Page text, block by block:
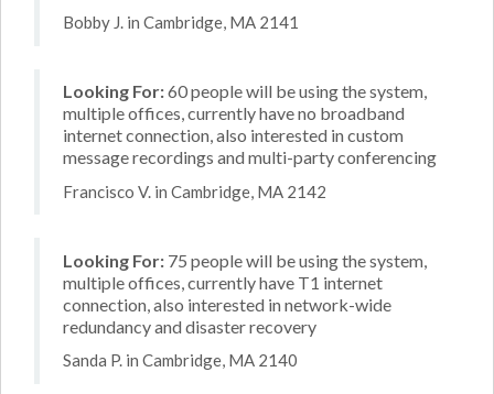
Bobby J. in Cambridge, MA 2141
Looking For:60 people will be using the system,
multiple offices, currently have no broadband
internet connection, also interested in custom
message recordings and multi-party conferencing
Francisco V. in Cambridge, MA 2142
Looking For: 75 people will be using the system,
multiple offices, currently have T1 internet
connection, also interested in network-wide
redundancy and disaster recovery
Sanda P. in Cambridge, MA 2140